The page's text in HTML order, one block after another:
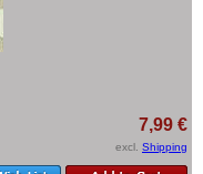
7,99 €
excl. Shipping